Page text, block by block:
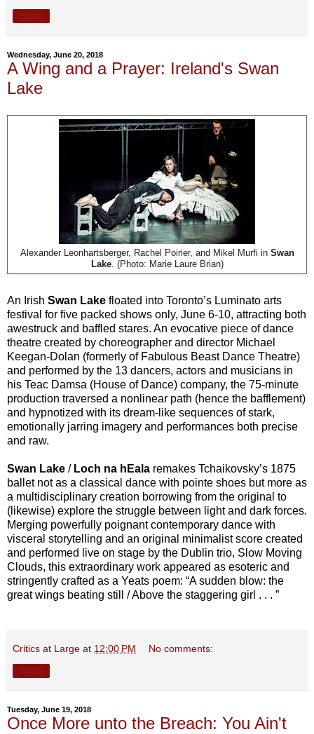
Wednesday, June 20, 2018
A Wing and a Prayer: Ireland's Swan
Lake
Alexander Leonhartsberger, Rachel Poirier, and Mikel Murfi in Swan
Lake. (Photo: Marie Laure Brian)
An Irish Swan Lake floated into Toronto’s Luminato arts
festival for five packed shows only, June 6-10, attracting both
awestruck and baffled stares. An evocative piece of dance
theatre created by choreographer and director Michael
Keegan-Dolan (formerly of Fabulous Beast Dance Theatre)
and performed by the 13 dancers, actors and musicians in
his Teac Damsa (House of Dance) company, the 75-minute
production traversed a nonlinear path (hence the bafflement)
and hypnotized with its dream-like sequences of stark,
emotionally jarring imagery and performances both precise
and raw.
Swan Lake / Loch na hEala remakes Tchaikovsky’s 1875
ballet not as a classical dance with pointe shoes but more as
a multidisciplinary creation borrowing from the original to
(likewise) explore the struggle between light and dark forces.
Merging powerfully poignant contemporary dance with
visceral storytelling and an original minimalist score created
and performed live on stage by the Dublin trio, Slow Moving
Clouds, this extraordinary work appeared as esoteric and
stringently crafted as a Yeats poem: “A sudden blow: the
great wings beating still / Above the staggering girl . . . ”
Critics at Large at 12:00 PM No comments:
Tuesday, June 19, 2018
Once More unto the Breach: You Ain't